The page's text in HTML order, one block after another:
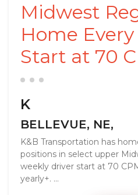
Midwest
Home
Start at 70
K
BELLEVUE, NE,
K&B Transportation has
positions in select upper
weekly driver start at 70
yearly+. ...